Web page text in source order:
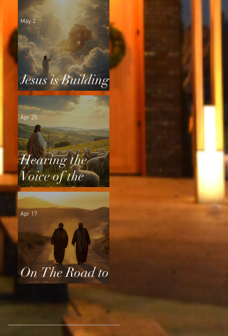
Jesus is Building
a Home for Us
May 2
Hearing the
Voice of the
Shepherd
Apr 25
On The Road to
Emmaus
Apr 17